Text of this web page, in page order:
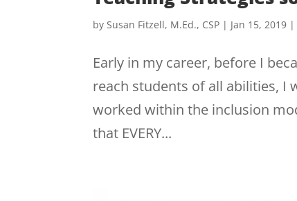
by Susan Fitzell, M.Ed., CSP | Jan 15, 2019 |
Early in my career, before I
reach students of all abilities, I
worked within the inclusion
that EVERY...